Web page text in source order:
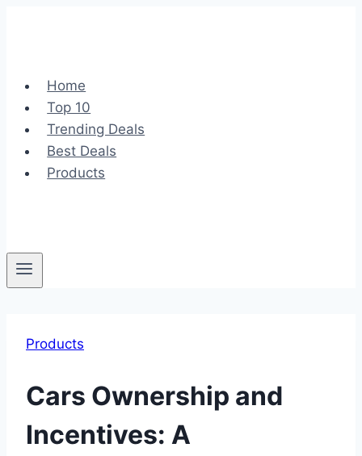
Home
Top 10
Trending Deals
Best Deals
Products
Products
Cars Ownership and
Incentives: A